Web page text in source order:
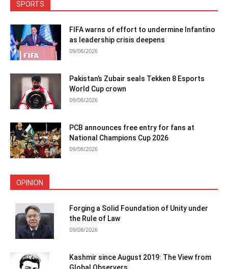
SPORTS
FIFA warns of effort to undermine Infantino
as leadership crisis deepens
09/08/2026
Pakistan’s Zubair seals Tekken 8 Esports
World Cup crown
09/08/2026
PCB announces free entry for fans at
National Champions Cup 2026
09/08/2026
OPINION
Forging a Solid Foundation of Unity under
the Rule of Law
09/08/2026
Kashmir since August 2019: The View from
Global Observers